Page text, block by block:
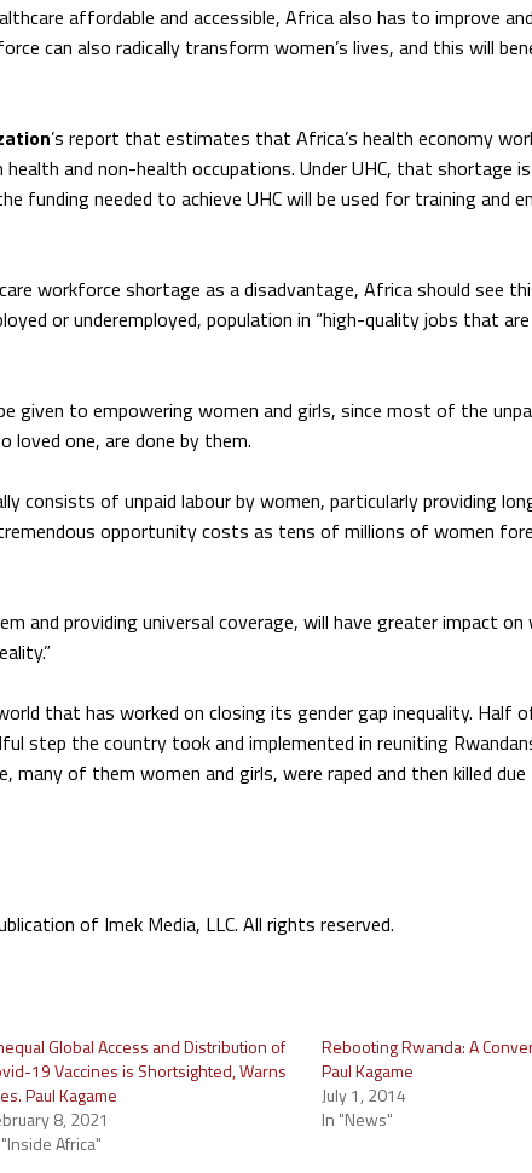
affordable and accessible, Africa also has to improve
can also radically transform women’s lives, and this will
’s report that estimates that Africa’s health economy
and non-health occupations. Under UHC, that shortage
funding needed to achieve UHC will be used for training and
workforce shortage as a disadvantage, Africa should see
or underemployed, population in “high-quality jobs that
to empowering women and girls, since most of the
loved one, are done by them.
consists of unpaid labour by women, particularly providing
opportunity costs as tens of millions of women
and providing universal coverage, will have greater impact on
that has worked on closing its gender gap inequality. Half
step the country took and implemented in reuniting
many of them women and girls, were raped and then killed
of Imek Media, LLC. All rights reserved.
Global Access and Distribution of
19 Vaccines is Shortsighted, Warns
Paul Kagame
8, 2021
Africa"
Rebooting Rwanda: A
Paul Kagame
July 1, 2014
In "News"